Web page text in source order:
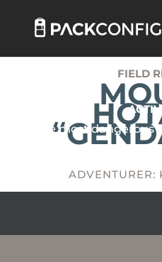
FIELD
ADVENTURER:
The most dangerous
climbing